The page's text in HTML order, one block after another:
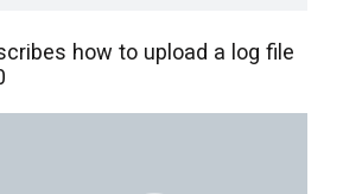
how to upload a log file